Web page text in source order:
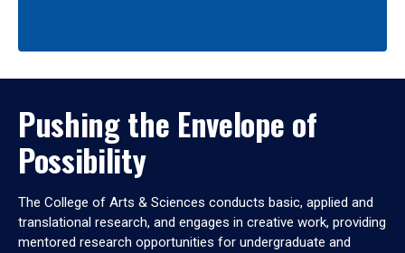
Pushing the Envelope of
Possibility
The College of Arts & Sciences conducts basic, applied and
translational research, and engages in creative work, providing
mentored research opportunities for undergraduate and